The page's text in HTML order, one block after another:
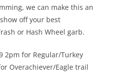
we can make this an
off your best
or Hash Wheel garb.
2pm for Regular/Turkey
Overachiever/Eagle trail